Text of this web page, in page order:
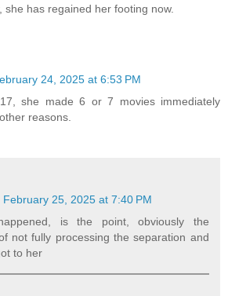
she has regained her footing now.
24, 2025 at 6:53 PM
she made 6 or 7 movies immediately
reasons.
February 25, 2025 at 7:40 PM
is the point, obviously the
not fully processing the separation and
to her